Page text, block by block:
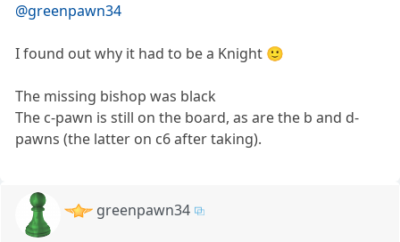
@greenpawn34
I found out why it had to be a Knight 🙂
The missing bishop was black
The c-pawn is still on the board, as are the b and d-
pawns (the latter on c6 after taking).
greenpawn34